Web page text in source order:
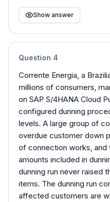
Show answer
Question 4
Corrente Energia, a
millions of consumers,
on SAP S/4HANA Cloud
configured dunning
levels. A large group of
overdue customer down
of connection works, and
amounts included in
dunning run never raised
items. The dunning run
affected customers are